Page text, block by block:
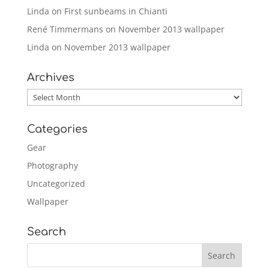
Linda on First sunbeams in Chianti
René Timmermans on November 2013 wallpaper
Linda on November 2013 wallpaper
Archives
Archives
Categories
Gear
Photography
Uncategorized
Wallpaper
Search